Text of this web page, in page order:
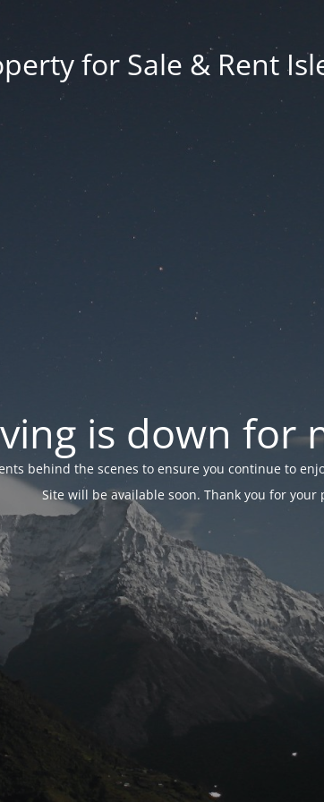
for Sale & Rent
is down for
behind the scenes to ensure you continue to
Site will be available soon. Thank you for your